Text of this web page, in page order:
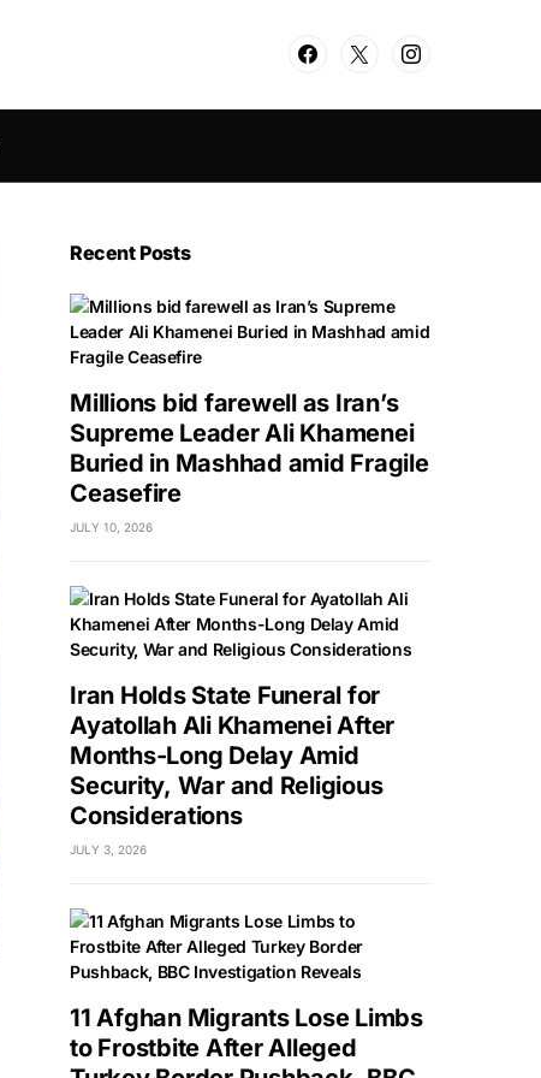
Recent Posts
Millions bid farewell as Iran’s
Supreme Leader Ali Khamenei
Buried in Mashhad amid Fragile
Ceasefire
JULY 10, 2026
Iran Holds State Funeral for
Ayatollah Ali Khamenei After
Months-Long Delay Amid
Security, War and Religious
Considerations
JULY 3, 2026
11 Afghan Migrants Lose Limbs
to Frostbite After Alleged